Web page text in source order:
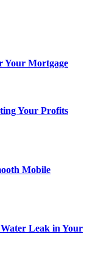
Your Mortgage
Your Profits
Mobile
Leak in Your